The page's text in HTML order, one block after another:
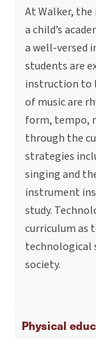
At Walker,
a child’s
a well-versed
students are
instruction to
of music are
form, tempo,
through the
strategies
singing and
instrument
study.
curriculum as
technological
society.
Physical